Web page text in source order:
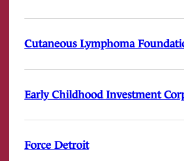
Cutaneous Lymphoma
Early Childhood Investment
Force Detroit